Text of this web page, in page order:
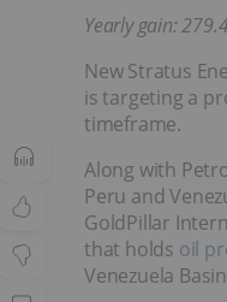
Yearly gain:
New Stratus
is targeting a
timeframe.
Along with
Peru and
GoldPillar
that holds oil
Venezuela